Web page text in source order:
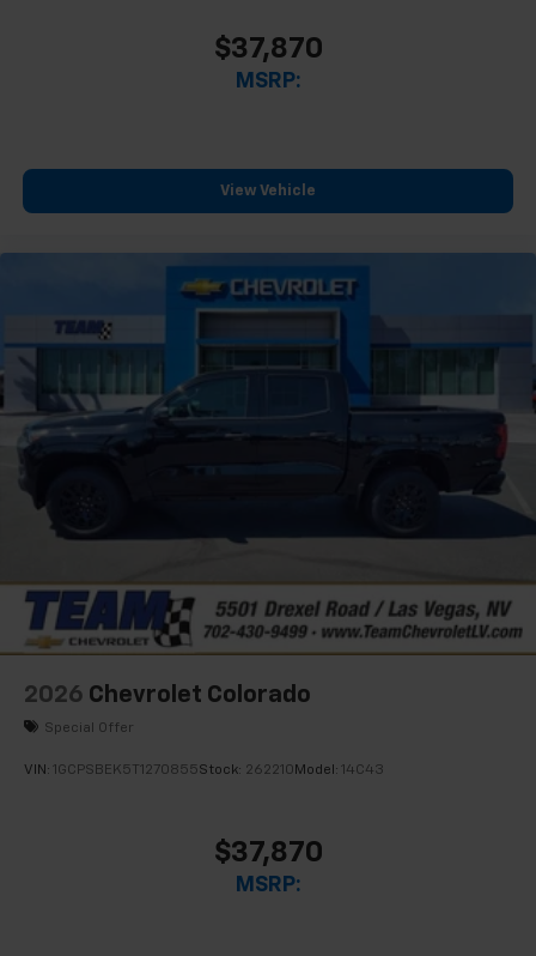
$37,870
MSRP:
View Vehicle
2026 Chevrolet Colorado
Special Offer
VIN: 1GCPSBEK5T1270855Stock: 262210 Model: 14C43
$37,870
MSRP: